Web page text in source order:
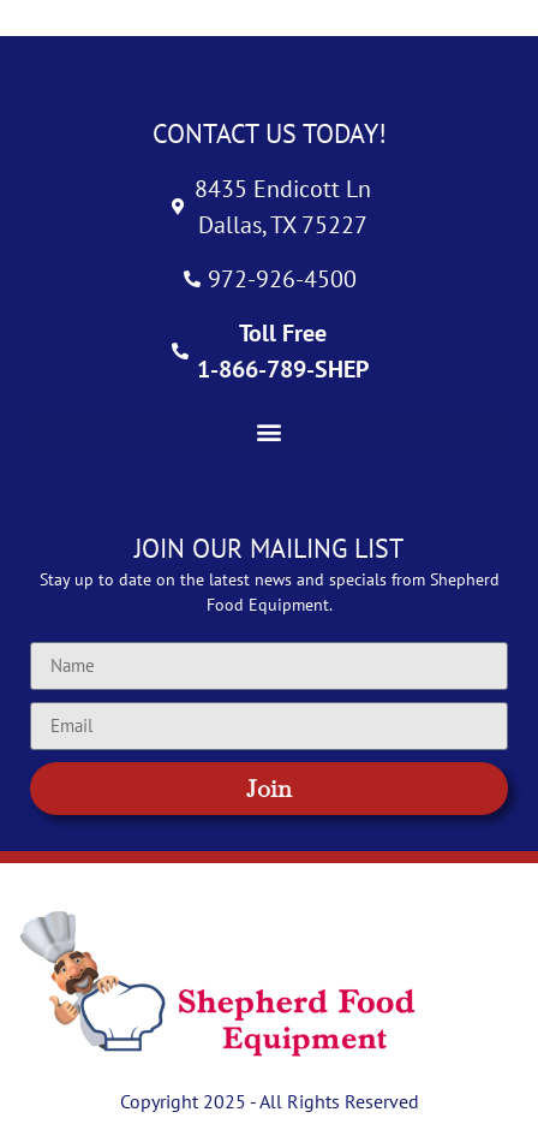
CONTACT US TODAY!
8435 Endicott Ln
Dallas, TX 75227
972-926-4500
Toll Free
1-866-789-SHEP
JOIN OUR MAILING LIST
Stay up to date on the latest news and specials from Shepherd
Food Equipment.
Join
Copyright 2025 - All Rights Reserved